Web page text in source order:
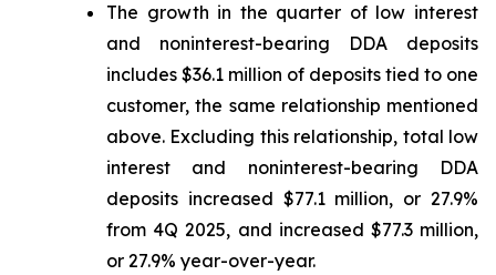
The growth in the quarter of low interest
and noninterest-bearing DDA deposits
includes $36.1 million of deposits tied to one
customer, the same relationship mentioned
above. Excluding this relationship, total low
interest and noninterest-bearing DDA
deposits increased $77.1 million, or 27.9%
from 4Q 2025, and increased $77.3 million,
or 27.9% year-over-year.